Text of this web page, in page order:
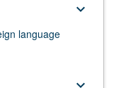
keyboard_arrow_down
language